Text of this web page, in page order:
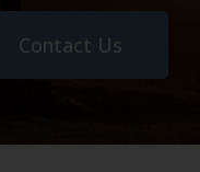
Contact Us